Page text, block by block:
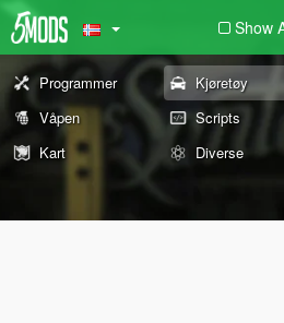
Show
Programmer Kjøretøy
Våpen
Scripts
Kart
Diverse